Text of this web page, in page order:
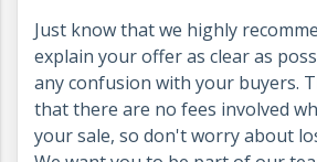
Just know that we highly
explain your offer as clear as
any confusion with your buyers.
that there are no fees involved
your sale, so don't worry about